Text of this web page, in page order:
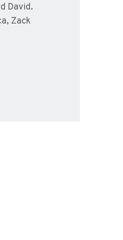
David.
Zack